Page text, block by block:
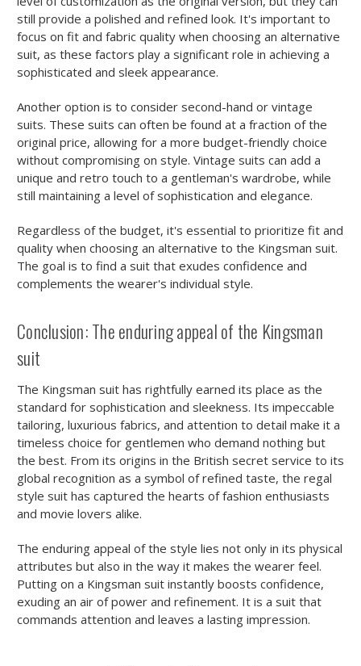
still provide a polished and refined look. It's important to
focus on fit and fabric quality when choosing an alternative
suit, as these factors play a significant role in achieving a
sophisticated and sleek appearance.
Another option is to consider second-hand or vintage
suits. These suits can often be found at a fraction of the
original price, allowing for a more budget-friendly choice
without compromising on style. Vintage suits can add a
unique and retro touch to a gentleman's wardrobe, while
still maintaining a level of sophistication and elegance.
Regardless of the budget, it's essential to prioritize fit and
quality when choosing an alternative to the Kingsman suit.
The goal is to find a suit that exudes confidence and
complements the wearer's individual style.
Conclusion: The enduring appeal of the Kingsman
suit
The Kingsman suit has rightfully earned its place as the
standard for sophistication and sleekness. Its impeccable
tailoring, luxurious fabrics, and attention to detail make it a
timeless choice for gentlemen who demand nothing but
the best. From its origins in the British secret service to its
global recognition as a symbol of refined taste, the regal
style suit has captured the hearts of fashion enthusiasts
and movie lovers alike.
The enduring appeal of the style lies not only in its physical
attributes but also in the way it makes the wearer feel.
Putting on a Kingsman suit instantly boosts confidence,
exuding an air of power and refinement. It is a suit that
commands attention and leaves a lasting impression.